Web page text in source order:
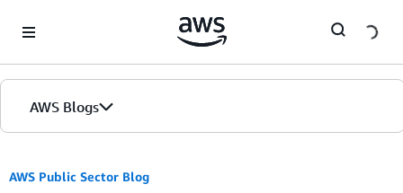
AWS Blogs
AWS Public Sector Blog